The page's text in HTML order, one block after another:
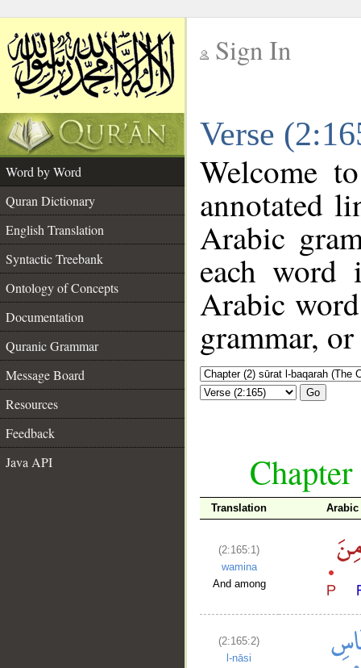
Sign In
Verse
Word by Word
Quran Dictionary
English Translation
Syntactic Treebank
Ontology of Concepts
Documentation
Quranic Grammar
Message Board
Resources
Feedback
Java API
Welcome
annotated
Arabic
each
Arabic
grammar,
Go
Translation
(2:165:1)
wamina
And among
(2:165:2)
l-nāsi